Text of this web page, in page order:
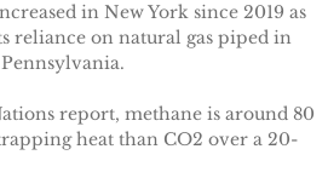
26-11
11
in New York since 2019 as
reliance on natural gas piped in
report, methane is around 80
heat than CO2 over a 20-